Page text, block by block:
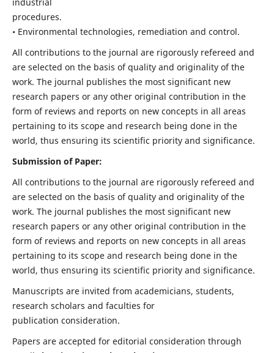
procedures.
• Environmental technologies, remediation and control.
All contributions to the journal are rigorously refereed and
are selected on the basis of quality and originality of the
work. The journal publishes the most significant new
research papers or any other original contribution in the
form of reviews and reports on new concepts in all areas
pertaining to its scope and research being done in the
world, thus ensuring its scientific priority and significance.
Submission of Paper:
All contributions to the journal are rigorously refereed and
are selected on the basis of quality and originality of the
work. The journal publishes the most significant new
research papers or any other original contribution in the
form of reviews and reports on new concepts in all areas
pertaining to its scope and research being done in the
world, thus ensuring its scientific priority and significance.
Manuscripts are invited from academicians, students,
research scholars and faculties for
publication consideration.
Papers are accepted for editorial consideration through